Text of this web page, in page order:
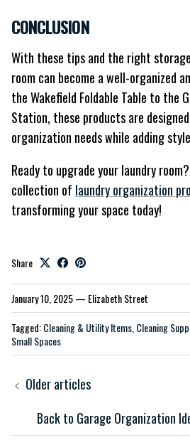
CONCLUSION
With these tips and the right
room can become a well-organized
the Wakefield Foldable Table to the
Station, these products are
organization needs while adding
Ready to upgrade your laundry
collection of laundry organization
transforming your space today!
Share
January 10, 2025— Elizabeth Street
Tagged:Cleaning & Utility Items Cleaning
Small Spaces
Older articles
Back to Garage Organization